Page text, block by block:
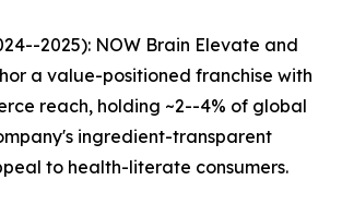
2025): NOW Brain Elevate and
a value-positioned franchise with
reach, holding ~2--4% of global
ingredient-transparent
to health-literate consumers.